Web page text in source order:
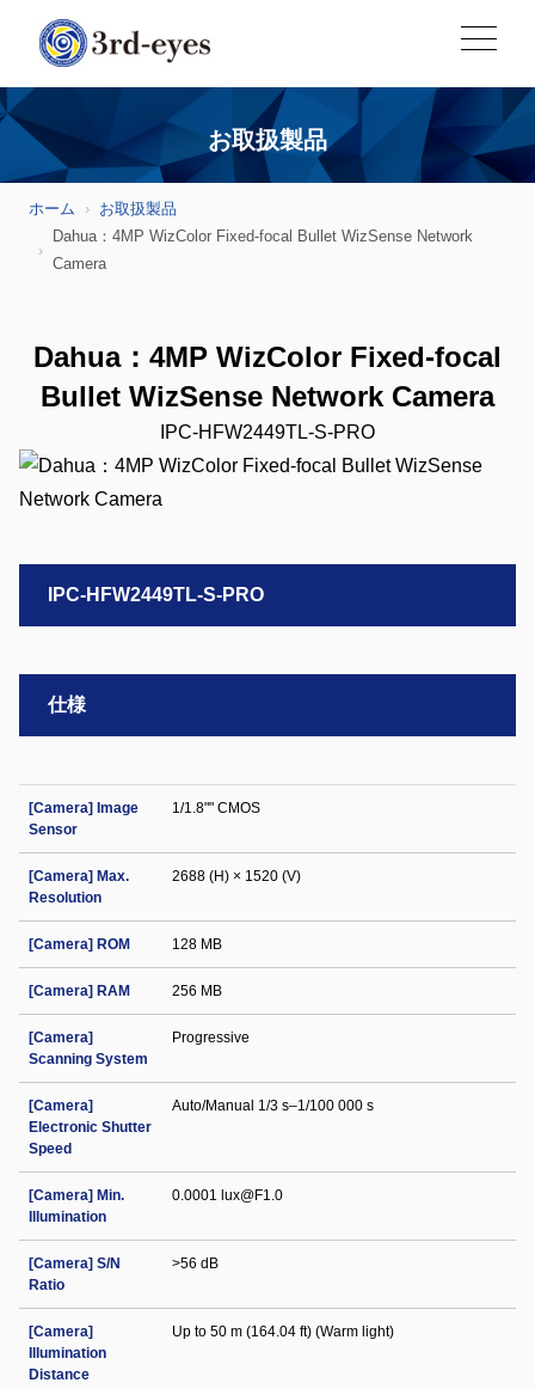
お取扱製品
ホーム
お取扱製品
Dahua：4MP WizColor Fixed-focal Bullet WizSense Network
Camera
Dahua：4MP WizColor Fixed-focal
Bullet WizSense Network Camera
IPC-HFW2449TL-S-PRO
IPC-HFW2449TL-S-PRO
仕様
[Camera] Image
Sensor
1/1.8"" CMOS
[Camera] Max.
Resolution
2688 (H) × 1520 (V)
[Camera] ROM 128 MB
[Camera] RAM 256 MB
[Camera]
Scanning System
Progressive
[Camera]
Electronic Shutter
Speed
Auto/Manual 1/3 s–1/100 000 s
[Camera] Min.
Illumination
0.0001 lux@F1.0
[Camera] S/N
Ratio
>56 dB
[Camera]
Illumination
Distance
Up to 50 m (164.04 ft) (Warm light)